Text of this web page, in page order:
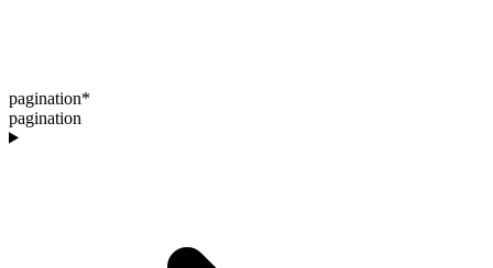
pagination*
pagination